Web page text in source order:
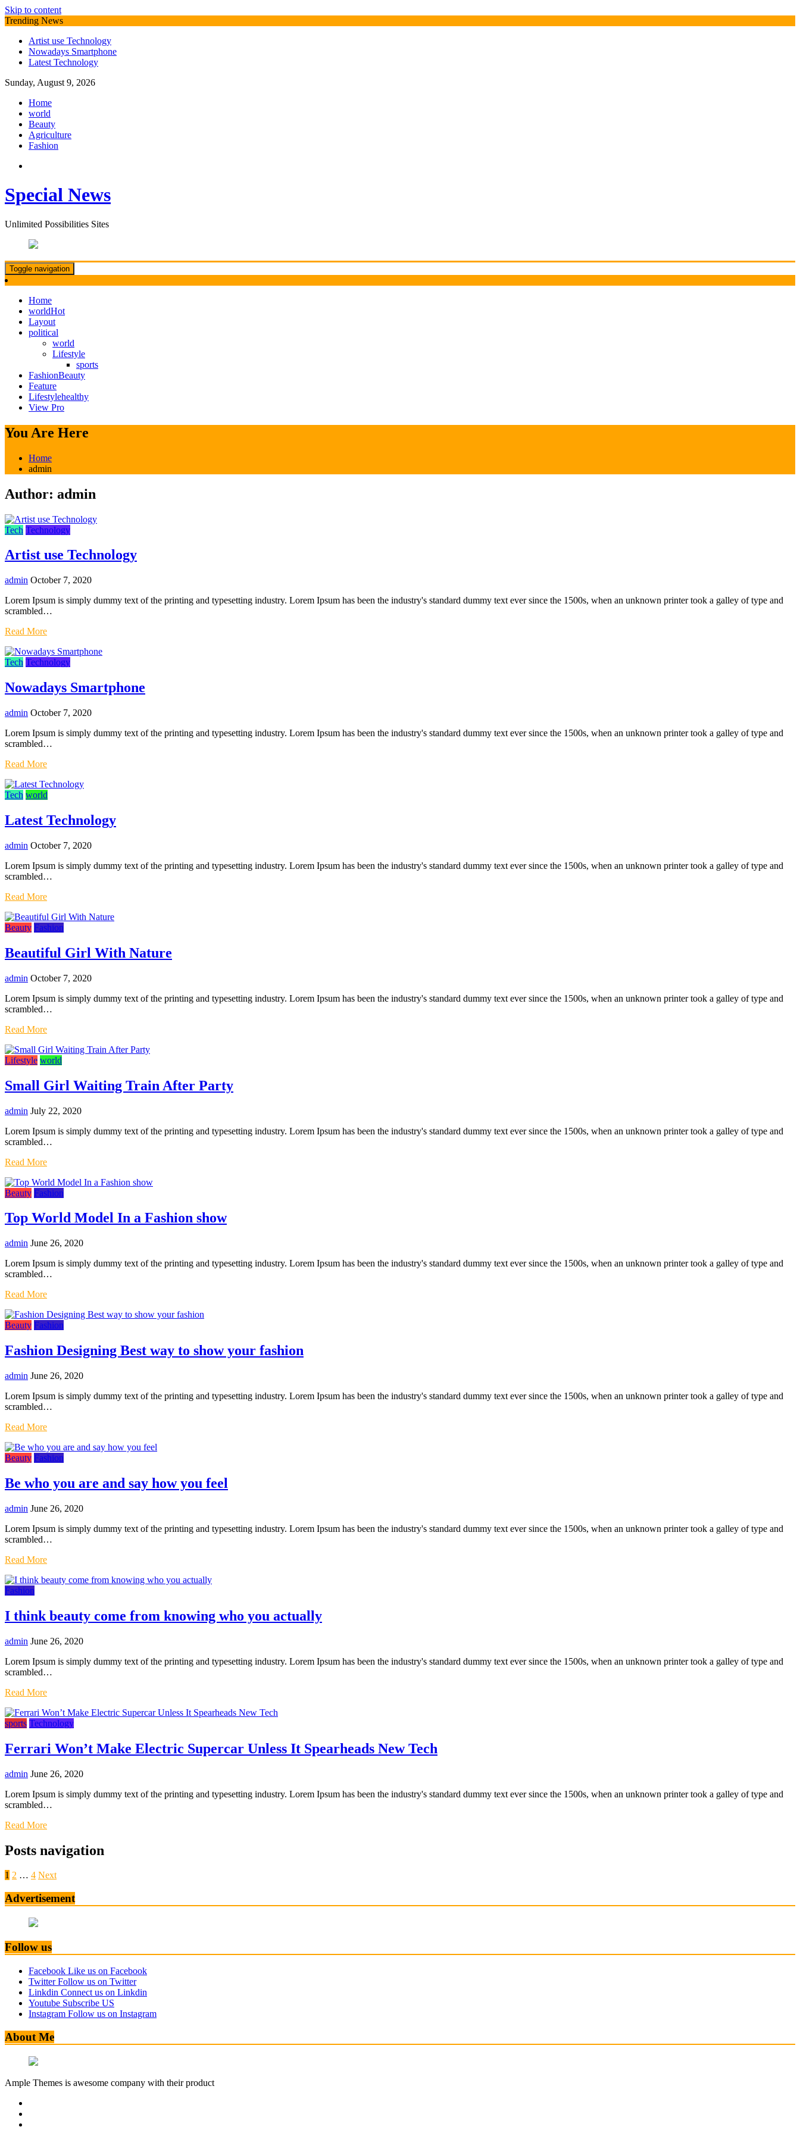
Skip to content
Trending News
Artist use Technology
Nowadays Smartphone
Latest Technology
Sunday, August 9, 2026
Home
world
Beauty
Agriculture
Fashion
Special News
Unlimited Possibilities Sites
Toggle navigation
Home
worldHot
Layout
political
world
Lifestyle
sports
FashionBeauty
Feature
Lifestylehealthy
View Pro
You Are Here
Home
admin
Author: admin
Tech Technology
Artist use Technology
admin October 7, 2020
Lorem Ipsum is simply dummy text of the printing and typesetting industry. Lorem Ipsum has been the industry's standard dummy text ever since the 1500s, when an unknown printer took a galley of type and
scrambled…
Read More
Tech Technology
Nowadays Smartphone
admin October 7, 2020
Lorem Ipsum is simply dummy text of the printing and typesetting industry. Lorem Ipsum has been the industry's standard dummy text ever since the 1500s, when an unknown printer took a galley of type and
scrambled…
Read More
Tech world
Latest Technology
admin October 7, 2020
Lorem Ipsum is simply dummy text of the printing and typesetting industry. Lorem Ipsum has been the industry's standard dummy text ever since the 1500s, when an unknown printer took a galley of type and
scrambled…
Read More
Beauty Fashion
Beautiful Girl With Nature
admin October 7, 2020
Lorem Ipsum is simply dummy text of the printing and typesetting industry. Lorem Ipsum has been the industry's standard dummy text ever since the 1500s, when an unknown printer took a galley of type and
scrambled…
Read More
Lifestyle world
Small Girl Waiting Train After Party
admin July 22, 2020
Lorem Ipsum is simply dummy text of the printing and typesetting industry. Lorem Ipsum has been the industry's standard dummy text ever since the 1500s, when an unknown printer took a galley of type and
scrambled…
Read More
Beauty Fashion
Top World Model In a Fashion show
admin June 26, 2020
Lorem Ipsum is simply dummy text of the printing and typesetting industry. Lorem Ipsum has been the industry's standard dummy text ever since the 1500s, when an unknown printer took a galley of type and
scrambled…
Read More
Beauty Fashion
Fashion Designing Best way to show your fashion
admin June 26, 2020
Lorem Ipsum is simply dummy text of the printing and typesetting industry. Lorem Ipsum has been the industry's standard dummy text ever since the 1500s, when an unknown printer took a galley of type and
scrambled…
Read More
Beauty Fashion
Be who you are and say how you feel
admin June 26, 2020
Lorem Ipsum is simply dummy text of the printing and typesetting industry. Lorem Ipsum has been the industry's standard dummy text ever since the 1500s, when an unknown printer took a galley of type and
scrambled…
Read More
Fashion
I think beauty come from knowing who you actually
admin June 26, 2020
Lorem Ipsum is simply dummy text of the printing and typesetting industry. Lorem Ipsum has been the industry's standard dummy text ever since the 1500s, when an unknown printer took a galley of type and
scrambled…
Read More
sports Technology
Ferrari Won’t Make Electric Supercar Unless It Spearheads New Tech
admin June 26, 2020
Lorem Ipsum is simply dummy text of the printing and typesetting industry. Lorem Ipsum has been the industry's standard dummy text ever since the 1500s, when an unknown printer took a galley of type and
scrambled…
Read More
Posts navigation
1 2 … 4 Next
Advertisement
Follow us
Facebook Like us on Facebook
Twitter Follow us on Twitter
Linkdin Connect us on Linkdin
Youtube Subscribe US
Instagram Follow us on Instagram
About Me
Ample Themes is awesome company with their product